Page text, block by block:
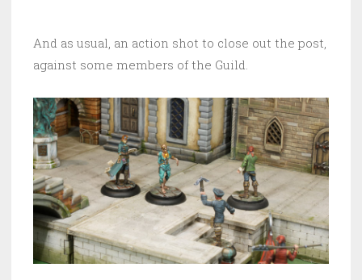
And as usual, an action shot to close out the post,
against some members of the Guild.